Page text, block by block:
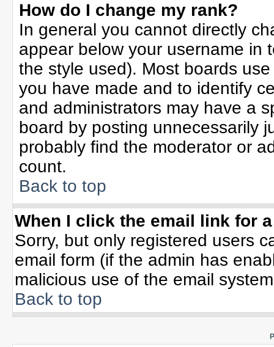
How do I change my rank?
In general you cannot directly
appear below your username in
the style used). Most boards
you have made and to identify
and administrators may have a
board by posting unnecessarily
probably find the moderator or
count.
Back to top
When I click the email link for
Sorry, but only registered users
email form (if the admin has
malicious use of the email
Back to top